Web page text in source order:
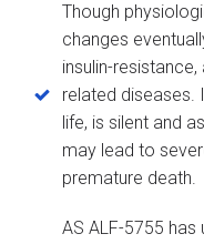
Though
changes
insulin-
related diseases.
life, is silent and
may lead to
premature death.
AS ALF-5755